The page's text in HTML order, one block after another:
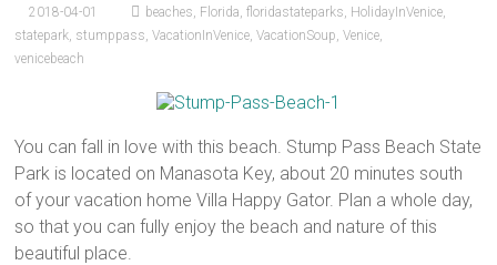
2018-04-01 beaches, Florida,floridastateparks, HolidayInVenice,
statepark, stumppass,VacationInVenice,VacationSoup,Venice,
venicebeach
You can fall in love with this beach. Stump Pass Beach State
Park is located on Manasota Key, about 20 minutes south
of your vacation home Villa Happy Gator. Plan a whole day,
so that you can fully enjoy the beach and nature of this
beautiful place.